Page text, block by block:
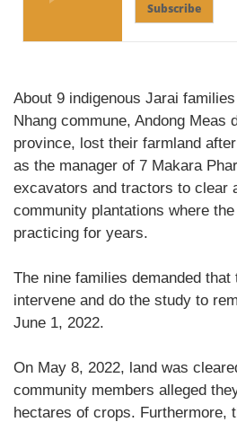
Subscribe
About 9 indigenous Jarai
Nhang commune, Andong Meas
province, lost their farmland
as the manager of 7 Makara
excavators and tractors to clear
community plantations where
practicing for years.
The nine families demanded that
intervene and do the study to
June 1, 2022.
On May 8, 2022, land was
community members alleged
hectares of crops. Furthermore,